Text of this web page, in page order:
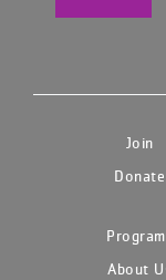
Join
Donate
About